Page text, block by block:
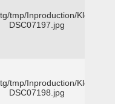
tmp/Inproduction/Klein
DSC07197.jpg
tmp/Inproduction/Klein
DSC07198.jpg